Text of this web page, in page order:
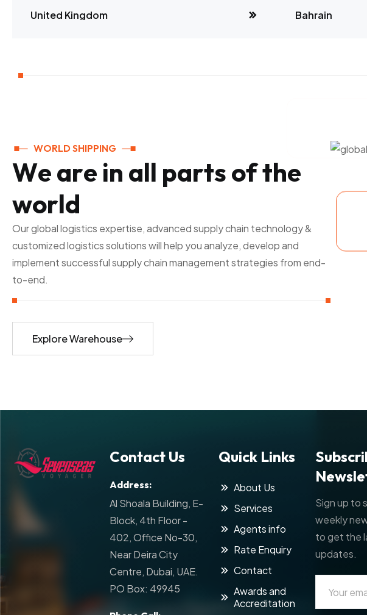
United Kingdom
Bahrain
WORLD SHIPPING
Weare in all partsofthe
world
Our global logistics expertise, advanced supply chain technology &
customized logistics solutions will help you analyze, develop and
implement successful supply chain management strategies from end-
to-end.
Explore Warehouse
Contact Us
Address:
Al Shoala Building, E-
Block, 4th Floor -
402, Office No-30,
Near Deira City
Centre, Dubai, UAE.
PO Box: 49945
Quick Links
About Us
Services
Agents info
Rate Enquiry
Contact
Awards and
Accreditation
Sign up to
weekly
to get the
updates.